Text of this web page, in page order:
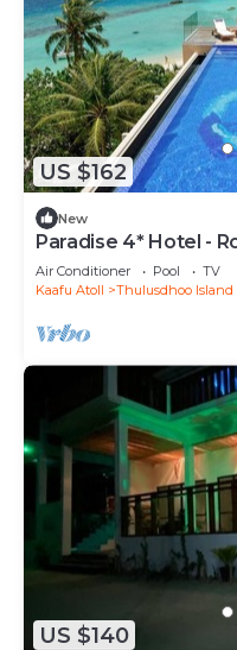
US $162
New
Paradise 4* Hotel -
Room
Air Conditioner Pool
TV
Kaafu Atoll
Thulusdhoo Island
US $140